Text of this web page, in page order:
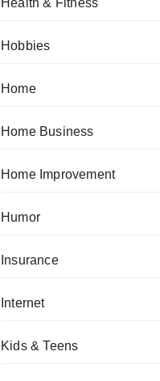
Health & Fitness
Hobbies
Home
Home Business
Home Improvement
Humor
Insurance
Internet
Kids & Teens